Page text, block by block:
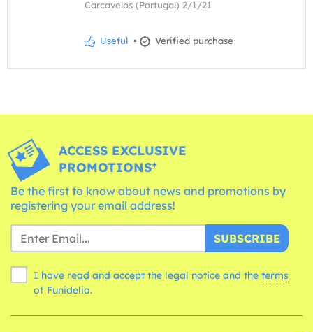
Carcavelos (Portugal) 2/1/21
Useful • Verified purchase
ACCESS EXCLUSIVE
PROMOTIONS*
Be the first to know about news and promotions by
registering your email address!
SUBSCRIBE
I have read and accept the legal notice and the terms
of Funidelia.